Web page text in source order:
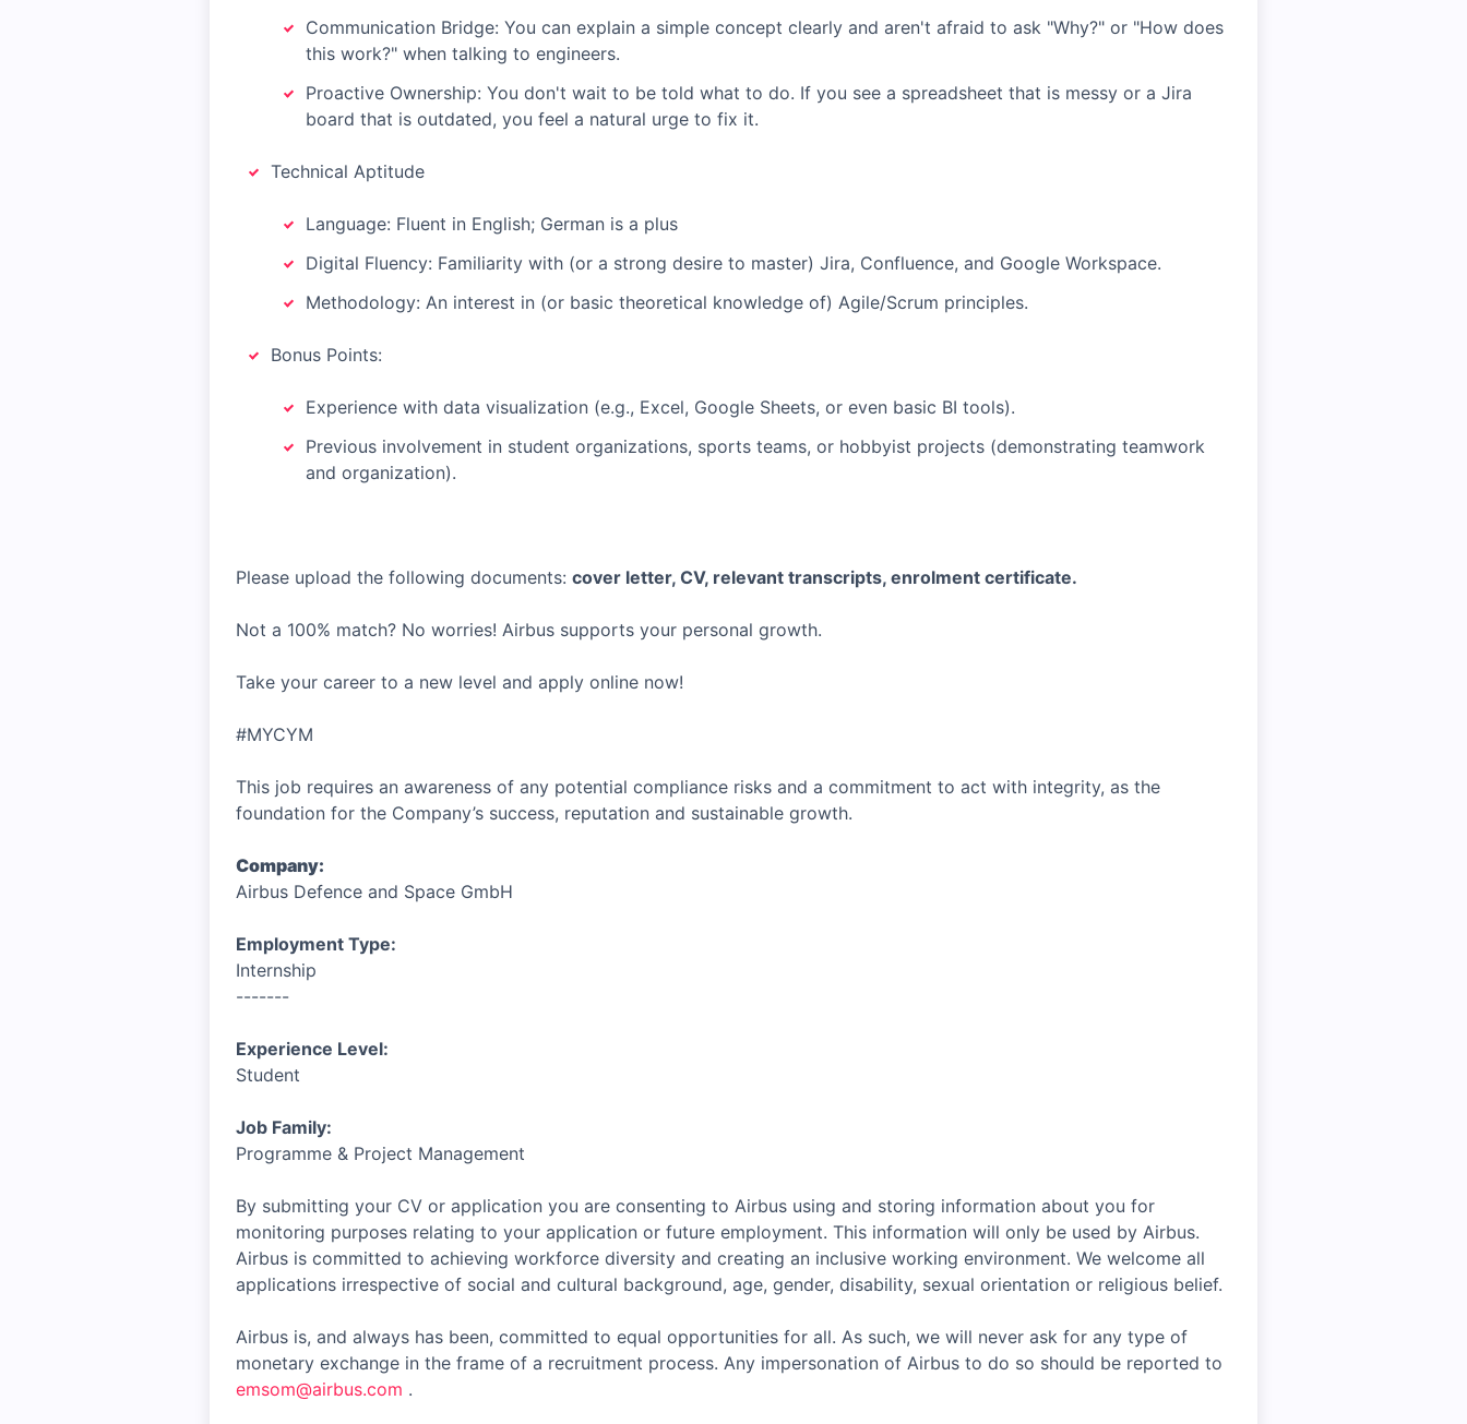
Communication Bridge: You can explain a simple concept clearly and aren't afraid to ask "Why?" or "How does
this work?" when talking to engineers.
Proactive Ownership: You don't wait to be told what to do. If you see a spreadsheet that is messy or a Jira
board that is outdated, you feel a natural urge to fix it.
Technical Aptitude
Language: Fluent in English; German is a plus
Digital Fluency: Familiarity with (or a strong desire to master) Jira, Confluence, and Google Workspace.
Methodology: An interest in (or basic theoretical knowledge of) Agile/Scrum principles.
Bonus Points:
Experience with data visualization (e.g., Excel, Google Sheets, or even basic BI tools).
Previous involvement in student organizations, sports teams, or hobbyist projects (demonstrating teamwork
and organization).
Please upload the following documents: cover letter, CV, relevant transcripts, enrolment certificate.
Not a 100% match? No worries! Airbus supports your personal growth.
Take your career to a new level and apply online now!
#MYCYM
This job requires an awareness of any potential compliance risks and a commitment to act with integrity, as the
foundation for the Company’s success, reputation and sustainable growth.
Company:
Airbus Defence and Space GmbH
Employment Type:
Internship
-------
Experience Level:
Student
Job Family:
Programme & Project Management
By submitting your CV or application you are consenting to Airbus using and storing information about you for
monitoring purposes relating to your application or future employment. This information will only be used by Airbus.
Airbus is committed to achieving workforce diversity and creating an inclusive working environment. We welcome all
applications irrespective of social and cultural background, age, gender, disability, sexual orientation or religious belief.
Airbus is, and always has been, committed to equal opportunities for all. As such, we will never ask for any type of
monetary exchange in the frame of a recruitment process. Any impersonation of Airbus to do so should be reported to
emsom@airbus.com .